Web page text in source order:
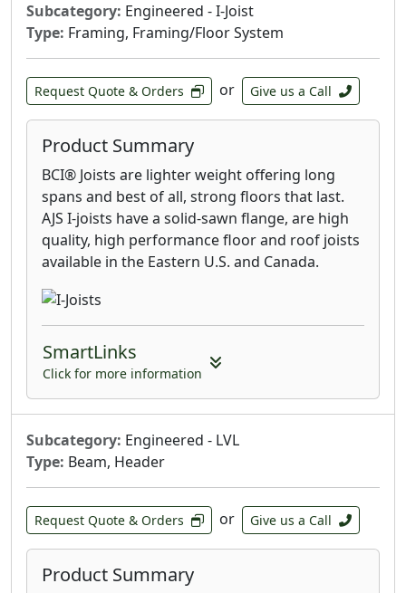
Subcategory: Engineered - I-Joist
Type: Framing, Framing/Floor System
Request Quote & Orders or Give us a Call
Product Summary
BCI® Joists are lighter weight offering long
spans and best of all, strong floors that last.
AJS I-joists have a solid-sawn flange, are high
quality, high performance floor and roof joists
available in the Eastern U.S. and Canada.
SmartLinks
Click for more information
Subcategory: Engineered - LVL
Type: Beam, Header
Request Quote & Orders or Give us a Call
Product Summary